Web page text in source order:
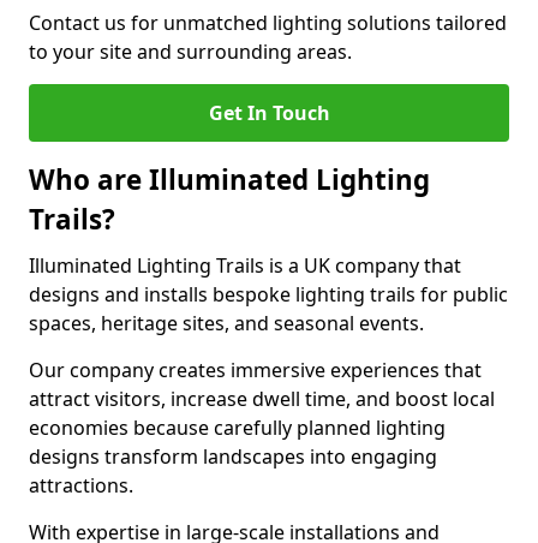
Contact us for unmatched lighting solutions tailored
to your site and surrounding areas.
Get In Touch
Who are Illuminated Lighting
Trails?
Illuminated Lighting Trails is a UK company that
designs and installs bespoke lighting trails for public
spaces, heritage sites, and seasonal events.
Our company creates immersive experiences that
attract visitors, increase dwell time, and boost local
economies because carefully planned lighting
designs transform landscapes into engaging
attractions.
With expertise in large-scale installations and